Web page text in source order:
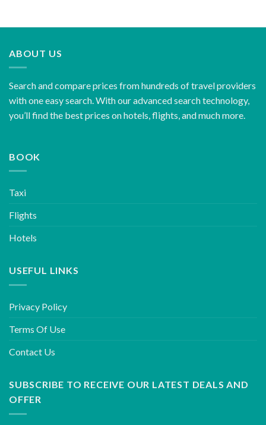
ABOUT US
Search and compare prices from hundreds of travel providers
with one easy search. With our advanced search technology,
you’ll find the best prices on hotels, flights, and much more.
BOOK
Taxi
Flights
Hotels
USEFUL LINKS
Privacy Policy
Terms Of Use
Contact Us
SUBSCRIBE TO RECEIVE OUR LATEST DEALS AND
OFFER